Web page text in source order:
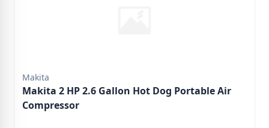
Makita
Makita 2 HP 2.6 Gallon Hot Dog Portable Air
Compressor